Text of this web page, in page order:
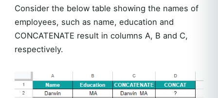
Consider the below table showing the names of
employees, such as name, education and
CONCATENATE result in columns A, B and C,
respectively.